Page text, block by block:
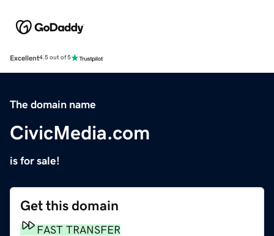
Excellent4.5 out of 5
The domain name
CivicMedia.com
is for sale!
Get this domain
FAST TRANSFER